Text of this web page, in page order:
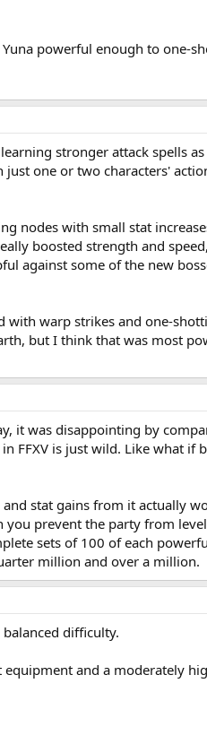
powerful enough to one-
stronger attack spells
one or two characters'
nodes with small stat
boosted strength and
against some of the new
with warp strikes and one-
but I think that was most
it was disappointing by
FFXV is just wild. Like what if
stat gains from it actually
prevent the party from
sets of 100 of each
million and over a million.
difficulty.
and a moderately